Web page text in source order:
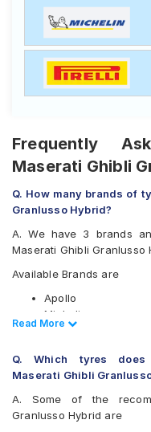
Frequently
Maserati Ghibli
Q. How many brands of
Granlusso Hybrid?
A. We have 3 brands
Maserati Ghibli Granlusso
Available Brands are
Apollo
Michelin
Pirelli
Available patterns are
Apollo Aspire 4G
Michelin Pilot Sport 4
Pirelli P Zero
Read Less
Read More
Q. Which tyres does
Maserati Ghibli
A. Some of the
Granlusso Hybrid are